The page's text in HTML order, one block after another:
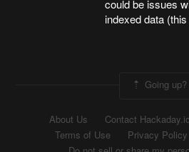
could be issues
indexed data
Going up?
About Us Contact
Terms of Use
Privacy Policy